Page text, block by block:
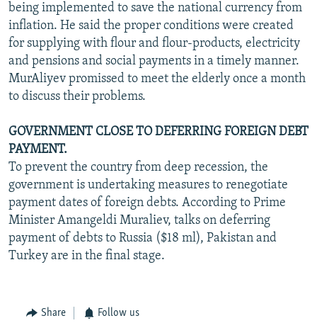
being implemented to save the national currency from
inflation. He said the proper conditions were created
for supplying with flour and flour-products, electricity
and pensions and social payments in a timely manner.
MurAliyev promissed to meet the elderly once a month
to discuss their problems.
GOVERNMENT CLOSE TO DEFERRING FOREIGN DEBT
PAYMENT.
To prevent the country from deep recession, the
government is undertaking measures to renegotiate
payment dates of foreign debts. According to Prime
Minister Amangeldi Muraliev, talks on deferring
payment of debts to Russia ($18 ml), Pakistan and
Turkey are in the final stage.
Share Follow us